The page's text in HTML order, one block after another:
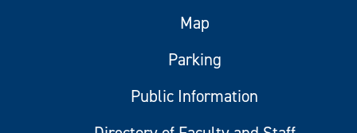
Map
Parking
Public Information